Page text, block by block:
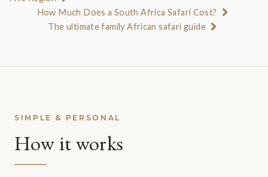
How Much Does a South Africa Safari Cost?
The ultimate family African safari guide
SIMPLE & PERSONAL
How it works